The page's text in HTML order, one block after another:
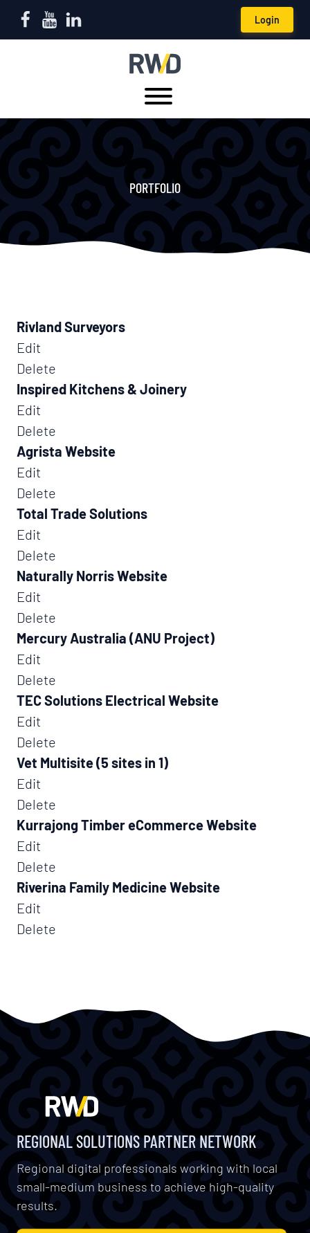
Login
PORTFOLIO
Rivland Surveyors
Edit
Delete
Inspired Kitchens & Joinery
Edit
Delete
Agrista Website
Edit
Delete
Total Trade Solutions
Edit
Delete
Naturally Norris Website
Edit
Delete
Mercury Australia (ANU Project)
Edit
Delete
TEC Solutions Electrical Website
Edit
Delete
Vet Multisite (5 sites in 1)
Edit
Delete
Kurrajong Timber eCommerce Website
Edit
Delete
Riverina Family Medicine Website
Edit
Delete
REGIONAL SOLUTIONS PARTNER NETWORK
Regional digital professionals working with local
small-medium business to achieve high-quality
results.